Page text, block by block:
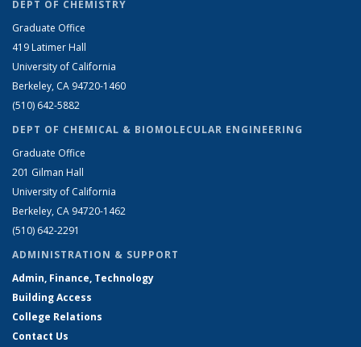
DEPT OF CHEMISTRY
Graduate Office
419 Latimer Hall
University of California
Berkeley, CA 94720-1460
(510) 642-5882
DEPT OF CHEMICAL & BIOMOLECULAR ENGINEERING
Graduate Office
201 Gilman Hall
University of California
Berkeley, CA 94720-1462
(510) 642-2291
ADMINISTRATION & SUPPORT
Admin, Finance, Technology
Building Access
College Relations
Contact Us